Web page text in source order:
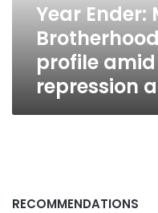
profile
amid
fears
repression
internal
Year Ender:
profile
repression
RECOMMENDATIONS